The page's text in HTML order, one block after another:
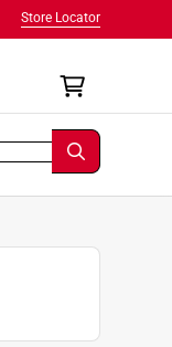
Store Locator